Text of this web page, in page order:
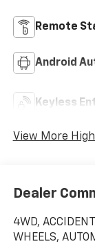
Remote
Android
Keyless
View More
Dealer
4WD,
WHEELS,